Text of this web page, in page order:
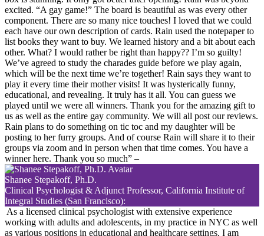
excited. “A gay game!” The board is beautiful as was every other
component. There are so many nice touches! I loved that we could
each have our own description of cards. Rain used the notepaper to
list books they want to buy. We learned history and a bit about each
other. What? I would rather be right than happy?? I’m so guilty!
We’ve agreed to study the charades guide before we play again,
which will be the next time we’re together! Rain says they want to
play it every time their mother visits! It was hysterically funny,
educational, and revealing. It truly has it all. You can guess we
played until we were all winners. Thank you for the amazing gift to
us as well as the entire gay community. We will all post our reviews.
Rain plans to do something on tic toc and my daughter will be
posting to her furry groups. And of course Rain will share it to their
groups via zoom and in person when that time comes. You have a
winner here. Thank you so much” –
Shanee Stepakoff, Ph.D.
Clinical Psychologist & Adjunct Professor, California Institute of
Integral Studies (San Francisco):
As a licensed clinical psychologist with extensive experience
working with adults and adolescents, in my practice in NYC as well
as various positions in educational and healthcare settings, I am